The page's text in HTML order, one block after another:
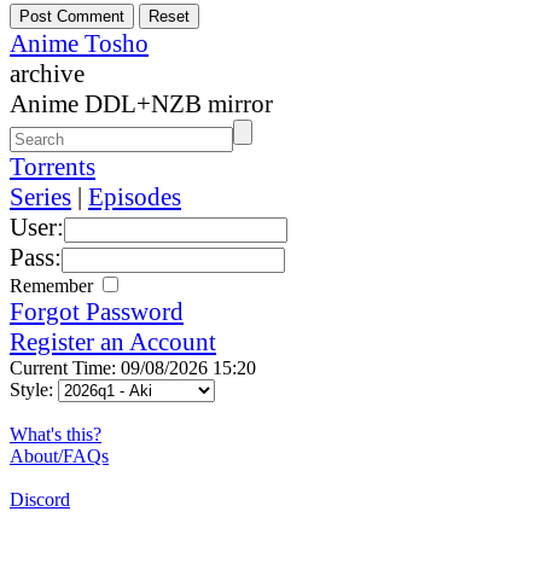
Anime Tosho
archive
Anime DDL+NZB mirror
Torrents
Series | Episodes
User:
Pass:
Remember
Forgot Password
Register an Account
Current Time: 09/08/2026 15:20
Style:
What's this?
About/FAQs
Discord